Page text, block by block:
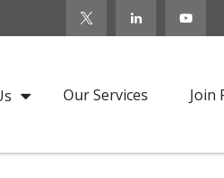
Our Services Join